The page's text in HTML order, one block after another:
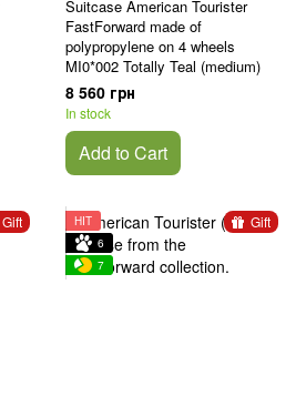
Suitcase American Tourister
FastForward made of
polypropylene on 4 wheels
MI0*002 Totally Teal (medium)
8 560 грн
In stock
Add to Cart
Gift Gift
HIT
6
7